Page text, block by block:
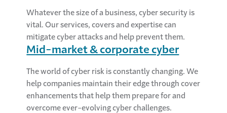
Whatever the size of a business, cyber security is
vital. Our services, covers and expertise can
mitigate cyber attacks and help prevent them.
Mid-market & corporate cyber
The world of cyber risk is constantly changing. We
help companies maintain their edge through cover
enhancements that help them prepare for and
overcome ever-evolving cyber challenges.